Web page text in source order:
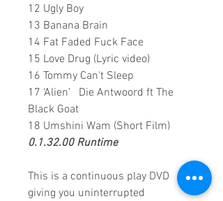
12 Ugly Boy
13 Banana Brain
14 Fat Faded Fuck Face
15 Love Drug (Lyric video)
16 Tommy Can't Sleep
17 ‘Alien’ Die Antwoord ft The
Black Goat
18 Umshini Wam (Short Film)
0.1.32.00 Runtime
This is a continuous play DVD
giving you uninterrupted